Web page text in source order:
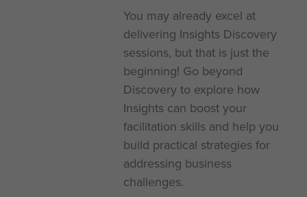
You may already excel at
delivering Insights Discovery
sessions, but that is just the
beginning! Go beyond
Discovery to explore how
Insights can boost your
facilitation skills and help you
build practical strategies for
addressing business
challenges.